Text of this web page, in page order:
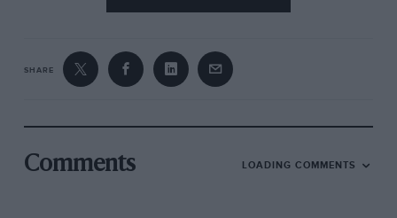
SHARE
Comments LOADING COMMENTS